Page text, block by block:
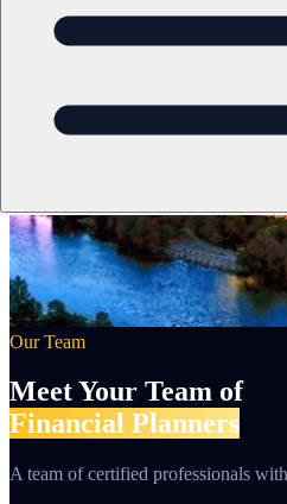
Our Team
Meet Your Team of
Financial Planners
A team of certified professionals